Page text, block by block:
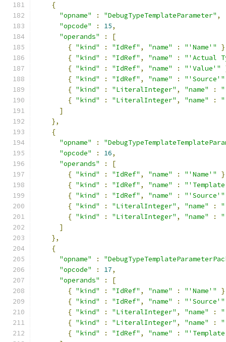
{
"opname"
: "DebugTypeTemplateParameter" ,
"opcode"
: 15,
"operands"
:
[
{ "kind" : "IdRef" , "name" : "'Name'"
{ "kind" : "IdRef" , "name" :
"'Actual
{ "kind" : "IdRef" , "name" : "'Value'"
{ "kind" : "IdRef" , "name" :
"'Source'"
{ "kind" : "LiteralInteger" , "name" :
{ "kind" : "LiteralInteger" , "name" :
]
},
{
"opname"
:
"opcode"
: 16,
"operands"
:
[
{ "kind" : "IdRef" , "name" : "'Name'"
{ "kind" : "IdRef" , "name" :
{ "kind" : "IdRef" , "name" :
"'Source'"
{ "kind" : "LiteralInteger" , "name" :
{ "kind" : "LiteralInteger" , "name" :
]
},
{
"opname"
:
"opcode"
: 17,
"operands"
:
[
{ "kind" : "IdRef" , "name" : "'Name'"
{ "kind" : "IdRef" , "name" :
"'Source'"
{ "kind" : "LiteralInteger" , "name" :
{ "kind" : "LiteralInteger" , "name" :
{ "kind" : "IdRef" , "name" :